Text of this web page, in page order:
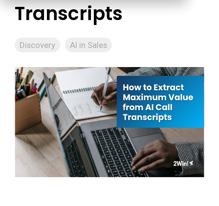
Transcripts
Discovery AI in Sales